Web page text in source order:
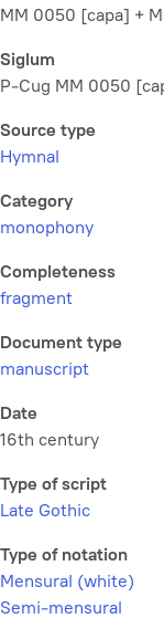
MM 0050 [capa] +
Siglum
P-Cug MM 0050
Source type
Hymnal
Category
monophony
Completeness
fragment
Document type
manuscript
Date
16th century
Type of script
Late Gothic
Type of notation
Mensural (white)
Semi-mensural